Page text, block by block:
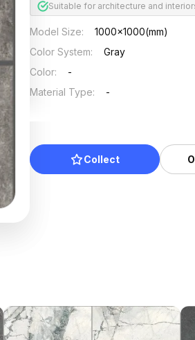
Suitable for architecture and
Model Size:
1000x1000(mm)
Color System:
Gray
Color:
-
Material Type: -
Collect